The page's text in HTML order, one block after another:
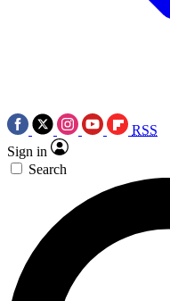
RSS
Sign in
Search